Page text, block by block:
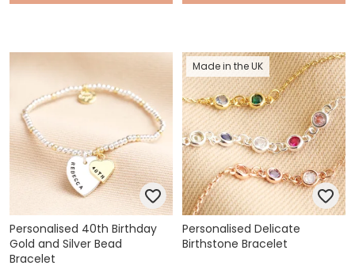
Personalised 40th Birthday
Gold and Silver Bead
Bracelet
Made in the UK
Personalised Delicate
Birthstone Bracelet